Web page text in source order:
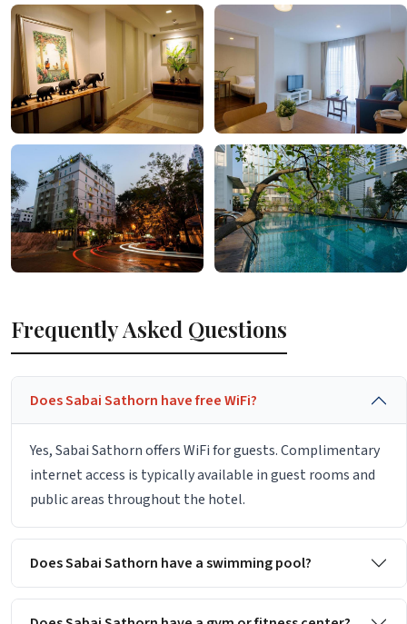
Frequently Asked Questions
Does Sabai Sathorn have free WiFi?
Yes, Sabai Sathorn offers WiFi for guests. Complimentary
internet access is typically available in guest rooms and
public areas throughout the hotel.
Does Sabai Sathorn have a swimming pool?